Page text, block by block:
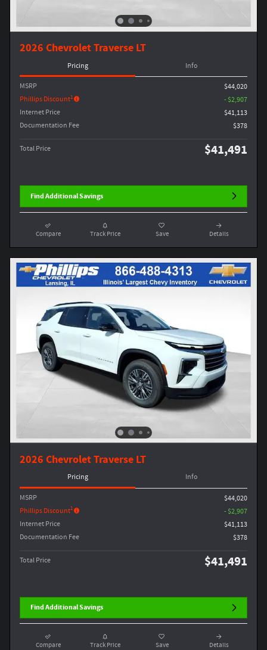
2026 Chevrolet Traverse LT
Pricing Info
MSRP
$44,020
Phillips Discount1
- $2,907
Internet Price
$41,113
Documentation Fee
$378
Total Price $41,491
Find Additional Savings
Compare Track Price Save Details
2026 Chevrolet Traverse LT
Pricing Info
MSRP
$44,020
Phillips Discount1
- $2,907
Internet Price
$41,113
Documentation Fee
$378
Total Price $41,491
Find Additional Savings
Compare Track Price Save Details